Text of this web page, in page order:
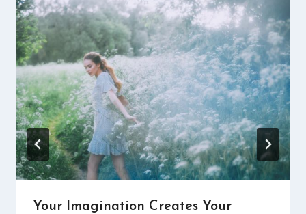
Your Imagination Creates Your